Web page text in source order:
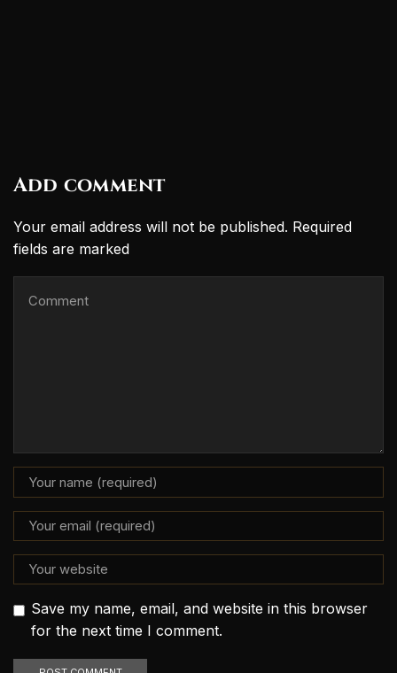
Add comment
Your email address will not be published. Required
fields are marked
Save my name, email, and website in this browser
for the next time I comment.